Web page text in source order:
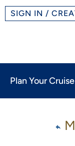
SIGN IN /
Plan Your Cruise